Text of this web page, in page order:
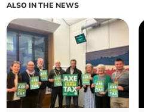
ALSO IN THE NEWS